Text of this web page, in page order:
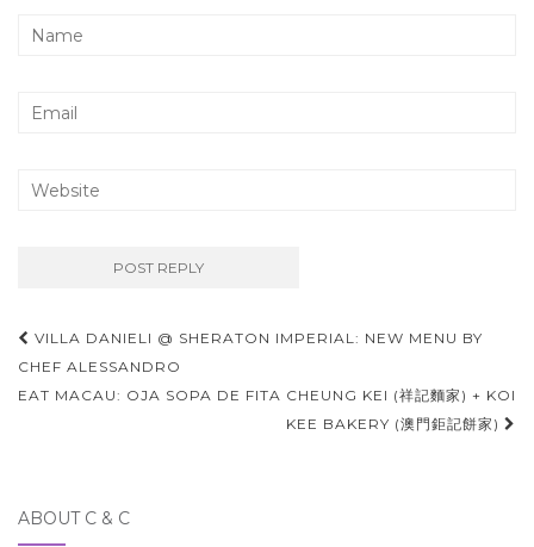
Post
navigation
VILLA DANIELI @ SHERATON IMPERIAL: NEW MENU BY
CHEF ALESSANDRO
EAT MACAU: OJA SOPA DE FITA CHEUNG KEI (祥記麵家) + KOI
KEE BAKERY (澳門鉅記餅家)
ABOUT C & C